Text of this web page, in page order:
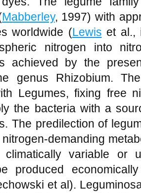
Mabberley, 1997) with
worldwide (Lewis et al.,
nitrogen into
achieved by the
genus Rhizobium.
Legumes, fixing free
the bacteria with a
The predilection of
demanding
climatically variable or
produced
et al).